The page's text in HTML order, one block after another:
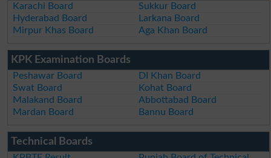
Karachi Board
Sukkur Board
Hyderabad Board
Larkana Board
Mirpur Khas Board
Aga Khan Board
KPK Examination Boards
Peshawar Board
DI Khan Board
Swat Board
Kohat Board
Malakand Board
Abbottabad Board
Mardan Board
Bannu Board
Technical Boards